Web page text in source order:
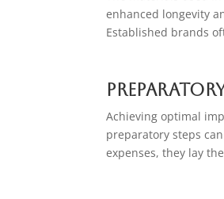
enhanced longevity
Established brands
Achieving optimal
preparatory steps
expenses, they lay